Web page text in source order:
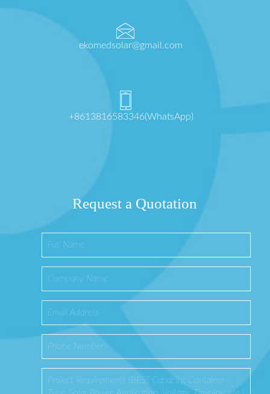
ekomedsolar@gmail.com
+8613816583346(WhatsApp)
Request a Quotation